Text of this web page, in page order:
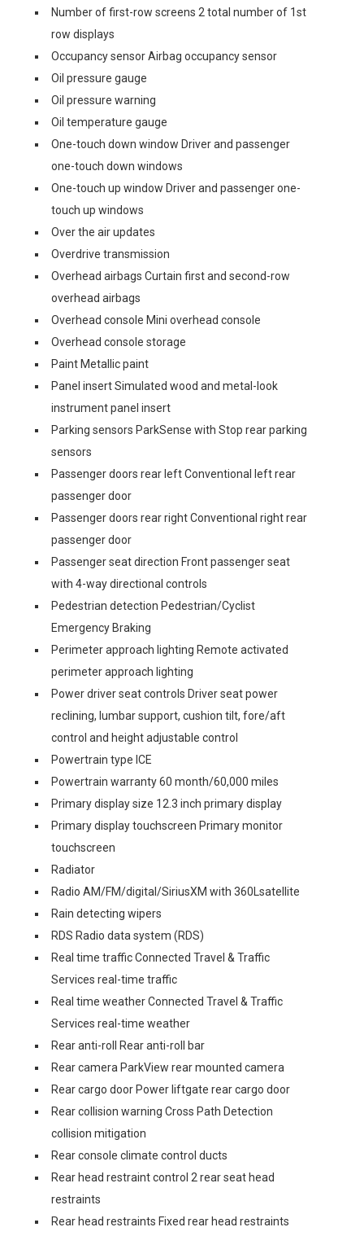
Number of first-row screens 2 total number of 1st
row displays
Occupancy sensor Airbag occupancy sensor
Oil pressure gauge
Oil pressure warning
Oil temperature gauge
One-touch down window Driver and passenger
one-touch down windows
One-touch up window Driver and passenger one-
touch up windows
Over the air updates
Overdrive transmission
Overhead airbags Curtain first and second-row
overhead airbags
Overhead console Mini overhead console
Overhead console storage
Paint Metallic paint
Panel insert Simulated wood and metal-look
instrument panel insert
Parking sensors ParkSense with Stop rear parking
sensors
Passenger doors rear left Conventional left rear
passenger door
Passenger doors rear right Conventional right rear
passenger door
Passenger seat direction Front passenger seat
with 4-way directional controls
Pedestrian detection Pedestrian/Cyclist
Emergency Braking
Perimeter approach lighting Remote activated
perimeter approach lighting
Power driver seat controls Driver seat power
reclining, lumbar support, cushion tilt, fore/aft
control and height adjustable control
Powertrain type ICE
Powertrain warranty 60 month/60,000 miles
Primary display size 12.3 inch primary display
Primary display touchscreen Primary monitor
touchscreen
Radiator
Radio AM/FM/digital/SiriusXM with 360Lsatellite
Rain detecting wipers
RDS Radio data system (RDS)
Real time traffic Connected Travel & Traffic
Services real-time traffic
Real time weather Connected Travel & Traffic
Services real-time weather
Rear anti-roll Rear anti-roll bar
Rear camera ParkView rear mounted camera
Rear cargo door Power liftgate rear cargo door
Rear collision warning Cross Path Detection
collision mitigation
Rear console climate control ducts
Rear head restraint control 2 rear seat head
restraints
Rear head restraints Fixed rear head restraints